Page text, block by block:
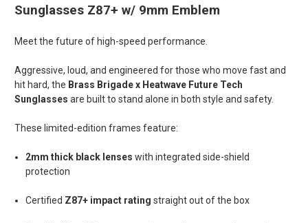
Sunglasses Z87+ w/ 9mm Emblem
Meet the future of high-speed performance.
Aggressive, loud, and engineered for those who move fast and
hit hard, the Brass Brigade x Heatwave Future Tech
Sunglasses are built to stand alone in both style and safety.
These limited-edition frames feature:
2mm thick black lenses with integrated side-shield
protection
Certified Z87+ impact rating straight out of the box